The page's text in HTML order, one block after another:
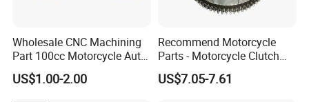
Wholesale CNC Machining
Part 100cc Motorcycle Auto
Car Gasoline Engine Piston
Kit for Honda C100 / Gn5
US$1.00-2.00
Recommend Motorcycle
Parts - Motorcycle Clutch
Assembly
(CG125/CG150/CG200/CG2
US$7.05-7.61